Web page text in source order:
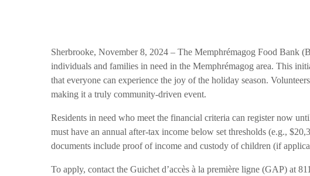
Sherbrooke, November 8, 2024 – The Memphrémagog Food Bank
individuals and families in need in the Memphrémagog area. This
that everyone can experience the joy of the holiday season.
making it a truly community-driven event.
Residents in need who meet the financial criteria can register now
must have an annual after-tax income below set thresholds (e.g.,
documents include proof of income and custody of children (if
To apply, contact the Guichet d’accès à la première ligne (GAP) at